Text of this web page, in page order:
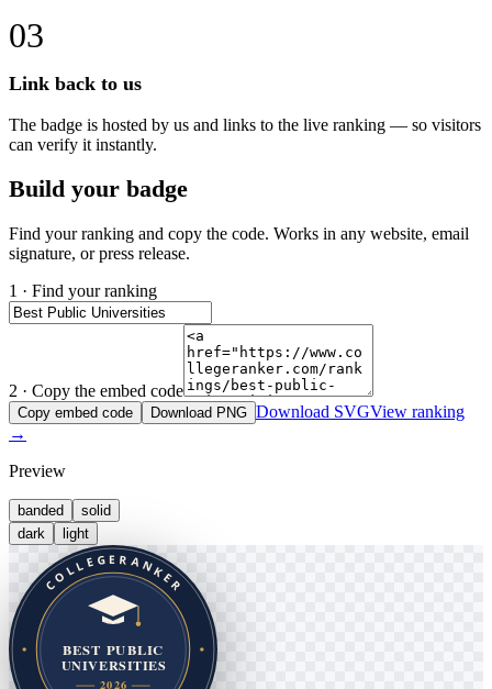
03
Link back to us
The badge is hosted by us and links to the live ranking — so visitors
can verify it instantly.
Build your badge
Find your ranking and copy the code. Works in any website, email
signature, or press release.
1 · Find your ranking
2 · Copy the embed code
Copy embed code Download PNG Download SVGView ranking
→
Preview
banded
solid
dark
light